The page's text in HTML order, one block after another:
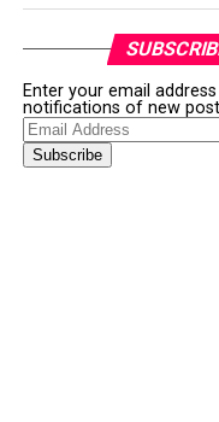
Enter your email
notifications of new
Email
Address
Subscribe